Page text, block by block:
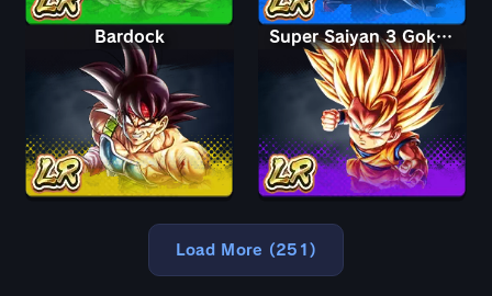
Bardock Super Saiyan 3 Goku (Mini)
Load More (251)